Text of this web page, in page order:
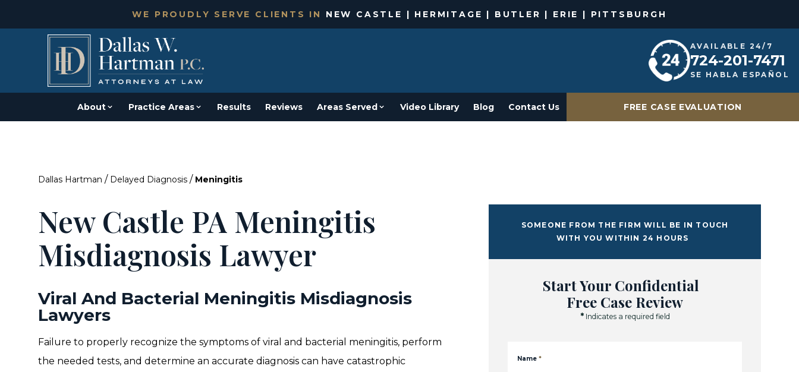
WE PROUDLY SERVE CLIENTS IN NEW CASTLE | HERMITAGE | BUTLER | ERIE | PITTSBURGH
AVAILABLE 24/7
724-201-7471
SE HABLA ESPAÑOL
About Practice Areas Results Reviews Areas Served Video Library Blog Contact Us FREE CASE EVALUATION
Dallas Hartman / Delayed Diagnosis / Meningitis
New Castle PA Meningitis
Misdiagnosis Lawyer
Viral And Bacterial Meningitis Misdiagnosis
Lawyers
Failure to properly recognize the symptoms of viral and bacterial meningitis, perform
the needed tests, and determine an accurate diagnosis can have catastrophic
SOMEONE FROM THE FIRM WILL BE IN TOUCH
WITH YOU WITHIN 24 HOURS
Start Your Confidential
Free Case Review
* Indicates a required field
Name *